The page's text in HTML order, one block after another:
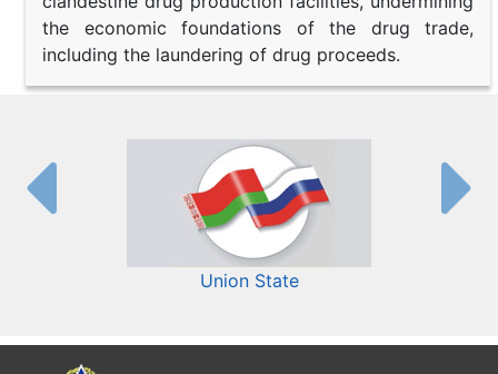
the economic foundations of the drug trade,
including the laundering of drug proceeds.
Union State